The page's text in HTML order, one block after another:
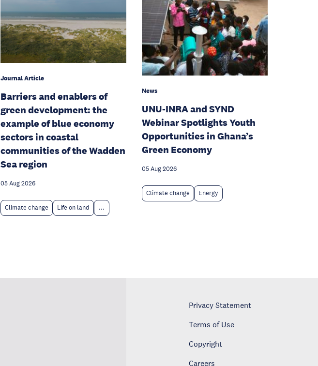
Journal Article
Barriers and enablers of
green development: the
example of blue economy
sectors in coastal
communities of the Wadden
Sea region
05 Aug 2026
Climate change Life on land ...
News
UNU-INRA and SYND
Webinar Spotlights Youth
Opportunities in Ghana’s
Green Economy
05 Aug 2026
Climate change Energy
Privacy Statement
Terms of Use
Copyright
Careers